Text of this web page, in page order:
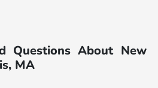
Questions About New
MA